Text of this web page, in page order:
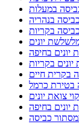
במעלות
בנהריה
בקריות
יונים
יונים בחיפה
בקריות
בקרית חיים
בטירת כרמל
צואת יונים
יונים בחיפה
כביסה